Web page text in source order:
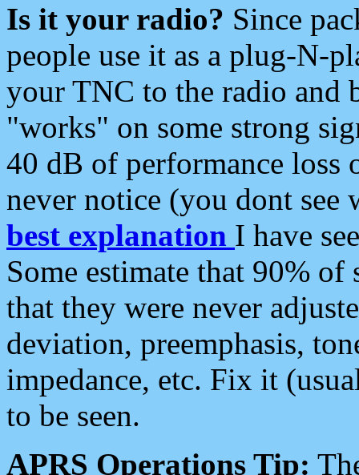
Is it your radio? Since
people use it as a plug-N-
your TNC to the radio and
"works" on some strong
40 dB of performance loss
never notice (you dont see
best explanation I have
Some estimate that 90%
that they were never
deviation, preemphasis,
impedance, etc. Fix it
to be seen.
APRS Operations Tip: